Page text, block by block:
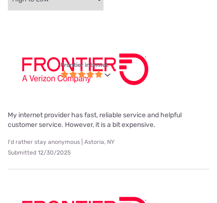
Frontier internet
My internet provider has fast, reliable service and helpful
customer service. However, it is a bit expensive.
I'd rather stay anonymous | Astoria, NY
Submitted 12/30/2025